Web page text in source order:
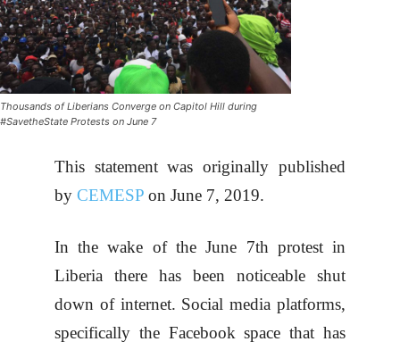
Thousands of Liberians Converge on Capitol Hill during
#SavetheState Protests on June 7
This statement was originally published
by CEMESPon June 7, 2019.
In the wake of the June 7th protest in
Liberia there has been noticeable shut
down of internet. Social media platforms,
specifically the Facebook space that has